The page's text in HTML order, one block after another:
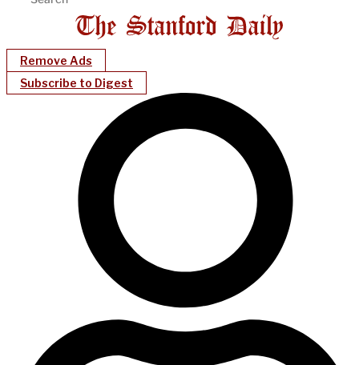
Remove Ads
Subscribe to Digest